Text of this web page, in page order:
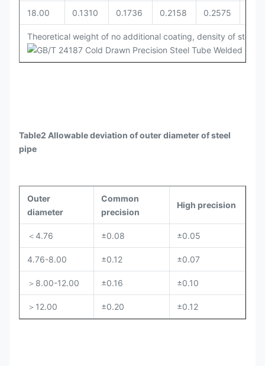
18.00 0.1310 0.1736 0.2158 0.2575
Theoretical weight of no additional coating, density of steel
Table2 Allowable deviation of outer diameter of steel
pipe
Outer
diameter
Common
precision
High precision
＜4.76 ±0.08 ±0.05
4.76-8.00 ±0.12 ±0.07
＞8.00-12.00 ±0.16 ±0.10
＞12.00 ±0.20 ±0.12